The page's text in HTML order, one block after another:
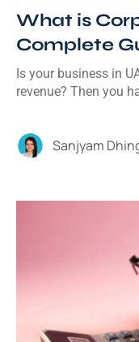
What is
Complete
Is your business in
revenue? Then you
Sanjyam